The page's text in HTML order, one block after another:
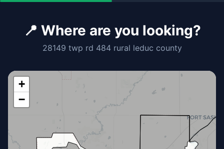
📍 Where are you looking?
28149 twp rd 484 rural leduc county
+
−